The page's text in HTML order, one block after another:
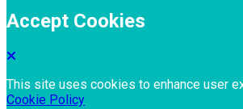
Accept Cookies
This site uses cookies to enhance user
Cookie Policy